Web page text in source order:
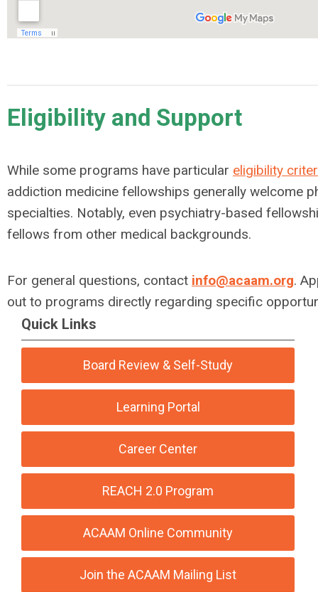
Eligibility and Support
While some programs have particular eligibility
addiction medicine fellowships generally welcome
specialties. Notably, even psychiatry-based
fellows from other medical backgrounds.
For general questions, contact info@acaam.org.
out to programs directly regarding specific
Quick Links
Board Review & Self-Study
Learning Portal
Career Center
REACH 2.0 Program
ACAAM Online Community
Join the ACAAM Mailing List